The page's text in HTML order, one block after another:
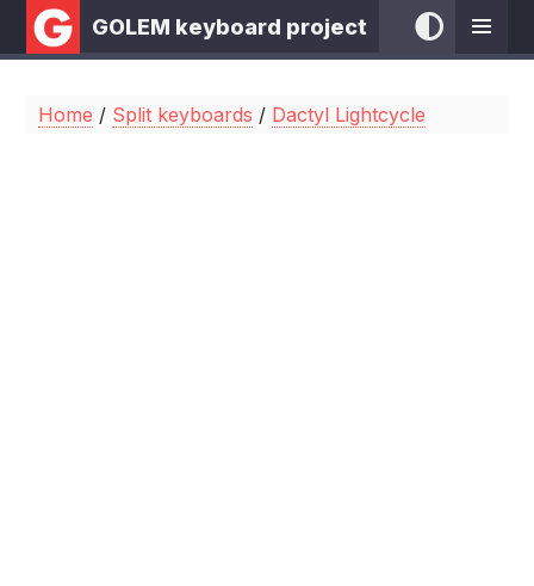
GOLEM keyboard project
Home / Split keyboards / Dactyl Lightcycle